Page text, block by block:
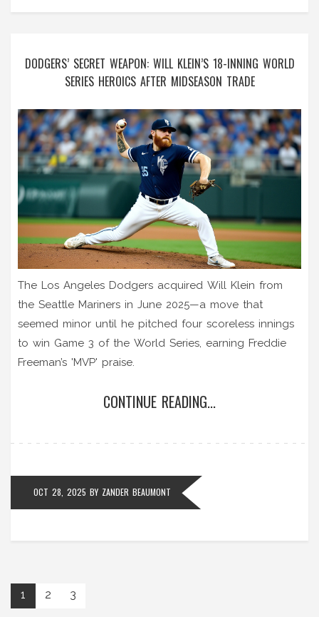
DODGERS’ SECRET WEAPON: WILL KLEIN’S 18-INNING WORLD
SERIES HEROICS AFTER MIDSEASON TRADE
The Los Angeles Dodgers acquired Will Klein from
the Seattle Mariners in June 2025—a move that
seemed minor until he pitched four scoreless innings
to win Game 3 of the World Series, earning Freddie
Freeman’s 'MVP' praise.
CONTINUE READING...
OCT 28, 2025 BY ZANDER BEAUMONT
1 2 3